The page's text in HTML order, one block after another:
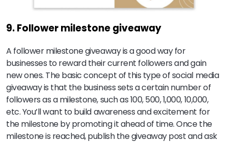
9. Follower milestone giveaway
A follower milestone giveaway is a good way for
businesses to reward their current followers and gain
new ones. The basic concept of this type of social media
giveaway is that the business sets a certain number of
followers as a milestone, such as 100, 500, 1,000, 10,000,
etc. You’ll want to build awareness and excitement for
the milestone by promoting it ahead of time. Once the
milestone is reached, publish the giveaway post and ask